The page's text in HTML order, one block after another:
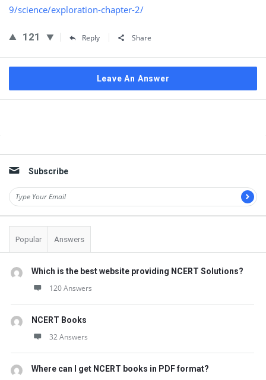
9/science/exploration-chapter-2/
121 Reply Share
Leave An Answer
Subscribe
Popular Answers
Which is the best website providing NCERT Solutions?
120 Answers
NCERT Books
32 Answers
Where can I get NCERT books in PDF format?